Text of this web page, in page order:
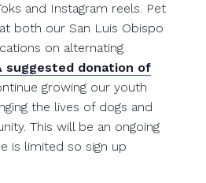
and Instagram reels. Pet
both our San Luis Obispo
on alternating
suggested donation of
growing our youth
the lives of dogs and
This will be an ongoing
is limited so sign up